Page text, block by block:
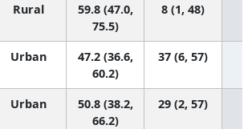
Rural
59.8 (47.0,
75.5)
8 (1, 48)
Urban
47.2 (36.6,
60.2)
37 (6, 57)
Urban
50.8 (38.2,
66.2)
29 (2, 57)